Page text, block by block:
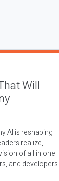
Will
AI is reshaping
realize,
of all in one
and developers.